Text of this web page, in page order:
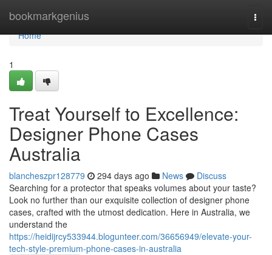
bookmarkgenius
Home
Home
1
Treat Yourself to Excellence:
Designer Phone Cases
Australia
blancheszpr128779 294 days ago News
Discuss
Searching for a protector that speaks volumes about your taste?
Look no further than our exquisite collection of designer phone
cases, crafted with the utmost dedication. Here in Australia, we
understand the
https://heidijrcy533944.blogunteer.com/36656949/elevate-your-
tech-style-premium-phone-cases-in-australia